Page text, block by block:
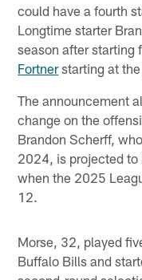
could have a fourth
Longtime starter
season after
Fortnerstarting at
The announcement
change on the
Brandon Scherff,
2024, is projected to
when the 2025
12.
Morse, 32, played
Buffalo Bills and